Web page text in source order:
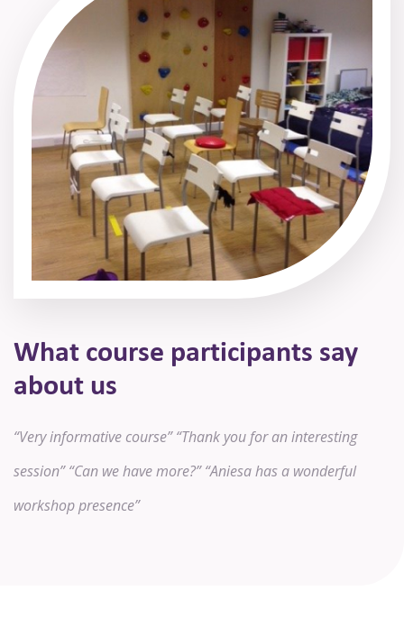
What course participants say
about us
“Very informative course”“Thank you for an interesting
session”“Can we have more?”“Aniesa has a wonderful
workshop presence”